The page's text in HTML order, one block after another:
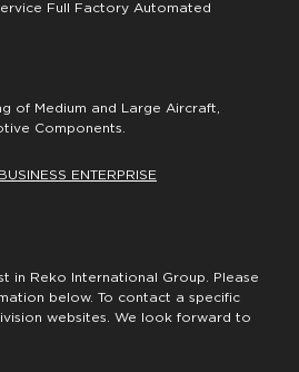
Full Factory Automated
of Medium and Large Aircraft,
Components.
ENTERPRISE
in Reko International Group. Please
below. To contact a specific
websites. We look forward to